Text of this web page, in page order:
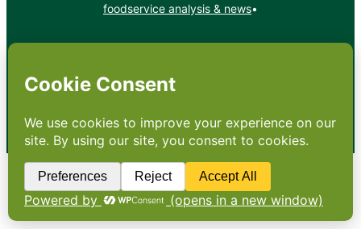
foodservice analysis & news•